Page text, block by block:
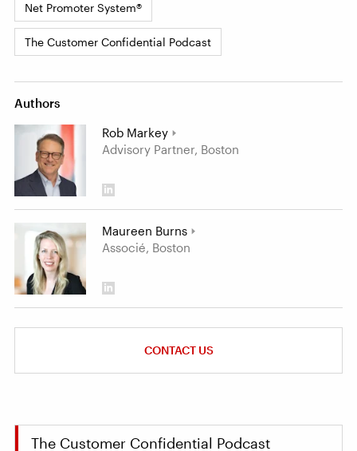
Net Promoter System®
The Customer Confidential Podcast
Authors
Rob Markey
Advisory Partner, Boston
Maureen Burns
Associé, Boston
CONTACT US
The Customer Confidential Podcast